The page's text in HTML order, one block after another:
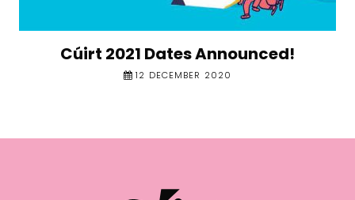
Cúirt 2021 Dates Announced!
12 DECEMBER 2020